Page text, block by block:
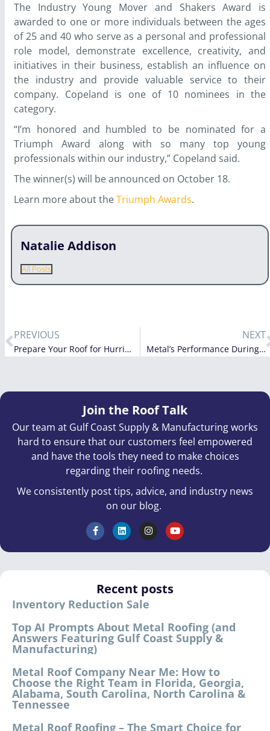
The Industry Young Mover and Shakers Award is
awarded to one or more individuals between the ages
of 25 and 40 who serve as a personal and professional
role model, demonstrate excellence, creativity, and
initiatives in their business, establish an influence on
the industry and provide valuable service to their
company. Copeland is one of 10 nominees in the
category.
“I’m honored and humbled to be nominated for a
Triumph Award along with so many top young
professionals within our industry,” Copeland said.
The winner(s) will be announced on October 18.
Learn more about theTriumph Awards.
Natalie Addison
All Posts
PREVIOUS
Prepare Your Roof for Hurricane Irma
NEXT
Metal’s Performance During Irma
Join the Roof Talk
Our team at Gulf Coast Supply & Manufacturing works
hard to ensure that our customers feel empowered
and have the tools they need to make choices
regarding their roofing needs.
We consistently post tips, advice, and industry news
on our blog.
Recent posts
Inventory Reduction Sale
Top AI Prompts About Metal Roofing (and
Answers Featuring Gulf Coast Supply &
Manufacturing)
Metal Roof Company Near Me: How to
Choose the Right Team in Florida, Georgia,
Alabama, South Carolina, North Carolina &
Tennessee
Metal Roof Roofing – The Smart Choice for